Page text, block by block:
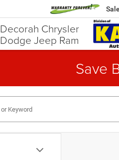
Decorah Chrysler
Dodge Jeep Ram
Save